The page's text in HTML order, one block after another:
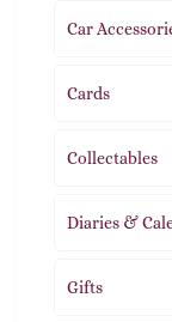
Car
Cards
Collectables
Diaries &
Gifts